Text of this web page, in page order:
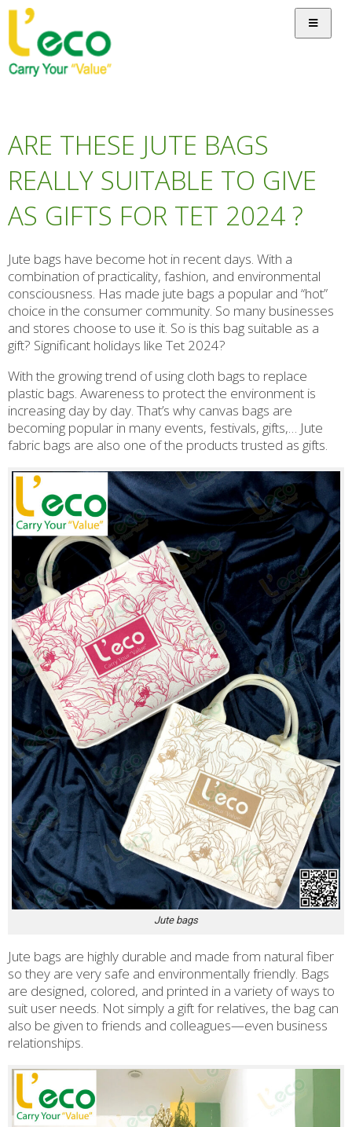
ARE THESE JUTE BAGS
REALLY SUITABLE TO GIVE
AS GIFTS FOR TET 2024 ?
Jute bags have become hot in recent days. With a
combination of practicality, fashion, and environmental
consciousness. Has made jute bags a popular and “hot”
choice in the consumer community. So many businesses
and stores choose to use it. So is this bag suitable as a
gift? Significant holidays like Tet 2024?
With the growing trend of using cloth bags to replace
plastic bags. Awareness to protect the environment is
increasing day by day. That’s why canvas bags are
becoming popular in many events, festivals, gifts,… Jute
fabric bags are also one of the products trusted as gifts.
Jute bags
Jute bags are highly durable and made from natural fiber
so they are very safe and environmentally friendly. Bags
are designed, colored, and printed in a variety of ways to
suit user needs. Not simply a gift for relatives, the bag can
also be given to friends and colleagues—even business
relationships.